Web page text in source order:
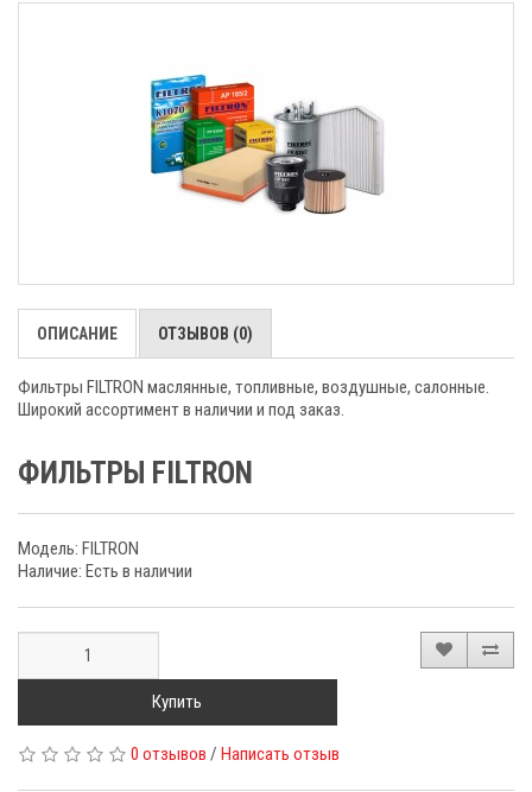
ОПИСАНИЕ ОТЗЫВОВ (0)
Фильтры FILTRON маслянные, топливные, воздушные, салонные.
Широкий ассортимент в наличии и под заказ.
ФИЛЬТРЫ FILTRON
Модель: FILTRON
Наличие: Есть в наличии
Купить
0 отзывов / Написать отзыв